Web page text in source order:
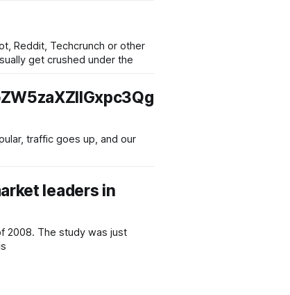
Reddit, Techcrunch or other
usually get crushed under the
traffic goes up, and our
leaders in
just
is